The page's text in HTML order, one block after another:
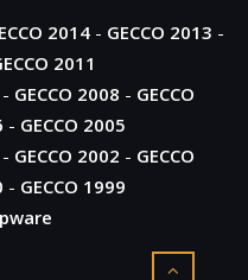
2014 - GECCO 2013 -
2011
- GECCO 2008 - GECCO
- GECCO 2005
- GECCO 2002 - GECCO
- GECCO 1999